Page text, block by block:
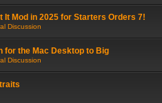
It Mod in 2025 for Starters Orders 7!
Discussion
for the Mac Desktop to Big
Discussion